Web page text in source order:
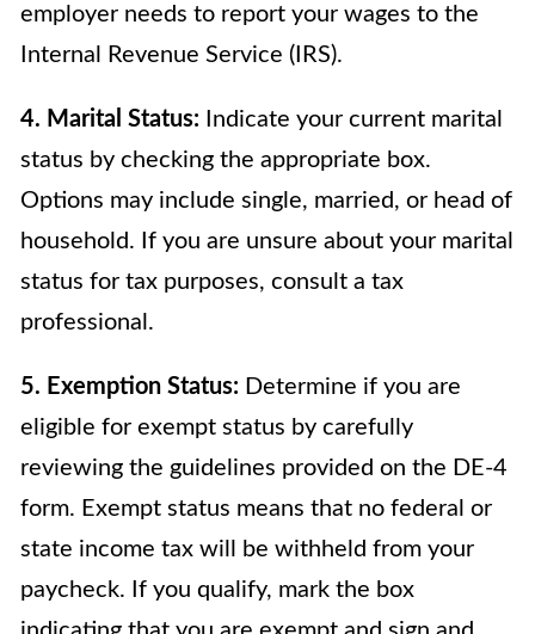
employer needs to report your wages to the
Internal Revenue Service (IRS).
4. Marital Status: Indicate your current marital
status by checking the appropriate box.
Options may include single, married, or head of
household. If you are unsure about your marital
status for tax purposes, consult a tax
professional.
5. Exemption Status: Determine if you are
eligible for exempt status by carefully
reviewing the guidelines provided on the DE-4
form. Exempt status means that no federal or
state income tax will be withheld from your
paycheck. If you qualify, mark the box